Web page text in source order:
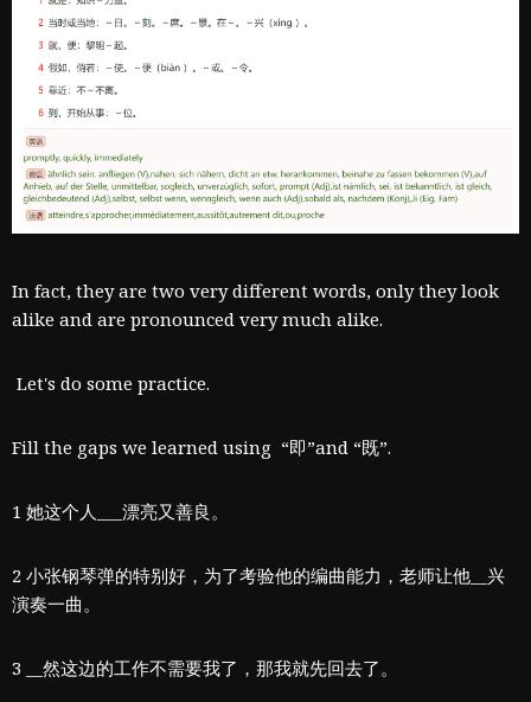
​In fact, they are two very different words, only they look
alike and are pronounced very much alike.
Let's do some practice.
Fill the gaps we learned using “即”and “既”.
1 她这个人___漂亮又善良。
2 小张钢琴弹的特别好，为了考验他的编曲能力，老师让他__兴
演奏一曲。
3 __然这边的工作不需要我了，那我就先回去了。